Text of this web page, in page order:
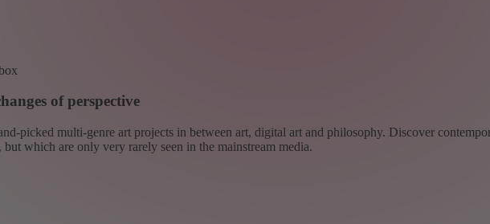
of perspective
picked multi-genre art projects in between art, digital art and philosophy. Discover
which are only very rarely seen in the mainstream media.